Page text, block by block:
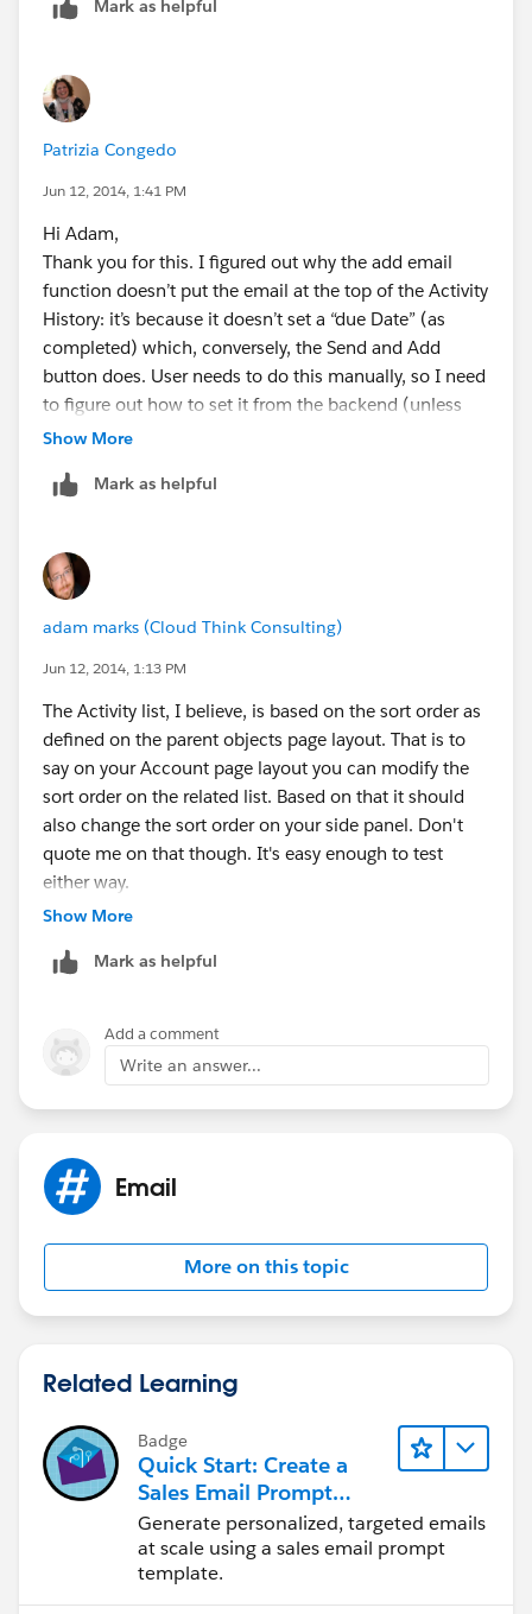
not to be able to customise this! but very helpful to
Mark as helpful
Patrizia Congedo
Jun 12, 2014, 1:41 PM
Hi Adam,
Thank you for this. I figured out why the add email
function doesn’t put the email at the top of the Activity
History: it’s because it doesn’t set a “due Date” (as
completed) which, conversely, the Send and Add
button does. User needs to do this manually, so I need
to figure out how to set it from the backend (unless
you/others know how!).
there was a way to filter out emails that only related to
numerous opportunities) are showing up on the
Account page. Ideally, I would like the Opportunity to
have its emails, and the Account to have the emails
only related to Account Management. From what you
Any further advice would be helpful.
Patty
Show More
Mark as helpful
adam marks (Cloud Think Consulting)
Jun 12, 2014, 1:13 PM
The Activity list, I believe, is based on the sort order as
defined on the parent objects page layout. That is to
say on your Account page layout you can modify the
sort order on the related list. Based on that it should
also change the sort order on your side panel. Don't
quote me on that though. It's easy enough to test
either way.
relationships with other objects, like Account. If you
also show up at the Account level. Same is true for
Contact. The system actually only allows activity and
events to be parented to a single WhatID which means
you can only relate that email to one Account,
Show More
Mark as helpful
Add a comment
Write an answer...
Email
More on this topic
Related Learning
Badge
Quick Start: Create a
Sales Email Prompt
Template
Generate personalized, targeted emails
at scale using a sales email prompt
template.